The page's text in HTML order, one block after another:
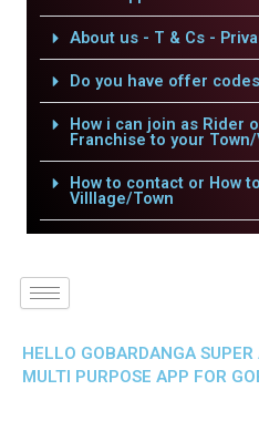
About us - T & Cs -
Do you have offer
How i can join as Rider
Franchise to your
How to contact or How
Villlage/Town
HELLO GOBARDANGA
MULTI PURPOSE APP FOR